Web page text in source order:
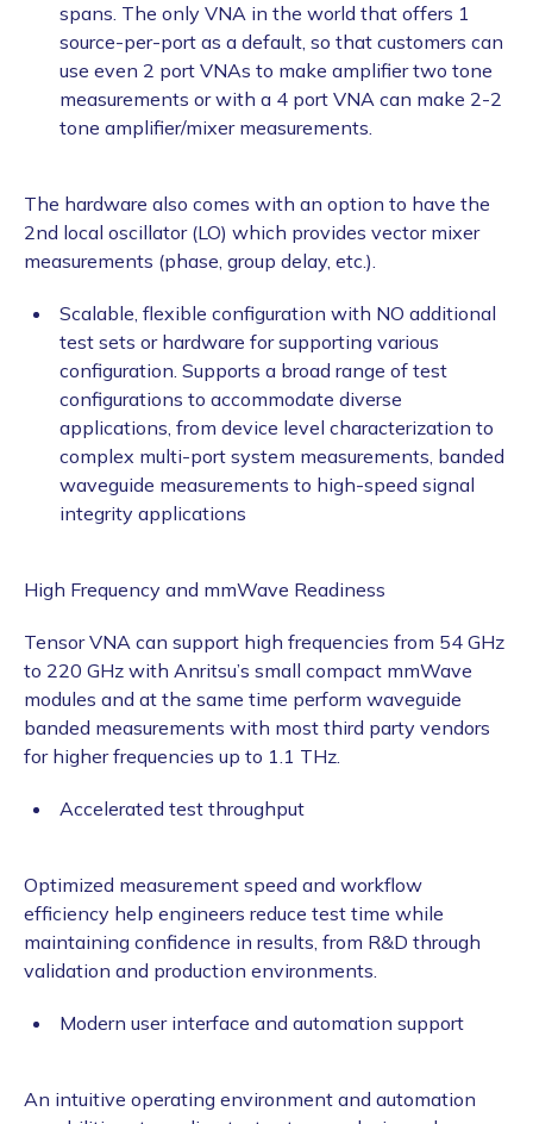
spans. The only VNA in the world that offers 1
source-per-port as a default, so that customers can
use even 2 port VNAs to make amplifier two tone
measurements or with a 4 port VNA can make 2-2
tone amplifier/mixer measurements.
The hardware also comes with an option to have the
2nd local oscillator (LO) which provides vector mixer
measurements (phase, group delay, etc.).
Scalable, flexible configuration with NO additional
test sets or hardware for supporting various
configuration. Supports a broad range of test
configurations to accommodate diverse
applications, from device level characterization to
complex multi-port system measurements, banded
waveguide measurements to high-speed signal
integrity applications
High Frequency and mmWave Readiness
Tensor VNA can support high frequencies from 54 GHz
to 220 GHz with Anritsu’s small compact mmWave
modules and at the same time perform waveguide
banded measurements with most third party vendors
for higher frequencies up to 1.1 THz.
Accelerated test throughput
Optimized measurement speed and workflow
efficiency help engineers reduce test time while
maintaining confidence in results, from R&D through
validation and production environments.
Modern user interface and automation support
An intuitive operating environment and automation